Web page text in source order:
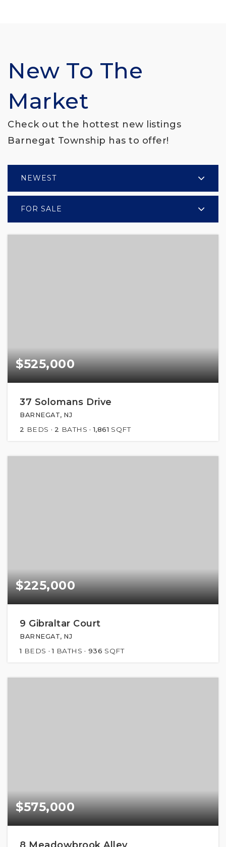
New To The
Market
Check out the hottest new listings
Barnegat Township has to offer!
NEWEST
FOR SALE
$525,000
37 Solomans Drive
BARNEGAT, NJ
2 BEDS 2 BATHS 1,861 SQFT
$225,000
9 Gibraltar Court
BARNEGAT, NJ
1 BEDS 1 BATHS 936 SQFT
$575,000
8 Meadowbrook Alley